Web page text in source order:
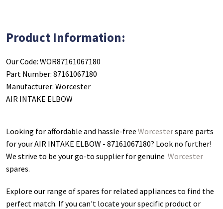
Product Information:
Our Code: WOR87161067180
Part Number: 87161067180
Manufacturer: Worcester
AIR INTAKE ELBOW
Looking for affordable and hassle-free Worcesterspare parts
for your AIR INTAKE ELBOW - 87161067180? Look no further!
We strive to be your go-to supplier for genuine Worcester
spares.
Explore our range of spares for related appliances to find the
perfect match. If you can't locate your specific product or